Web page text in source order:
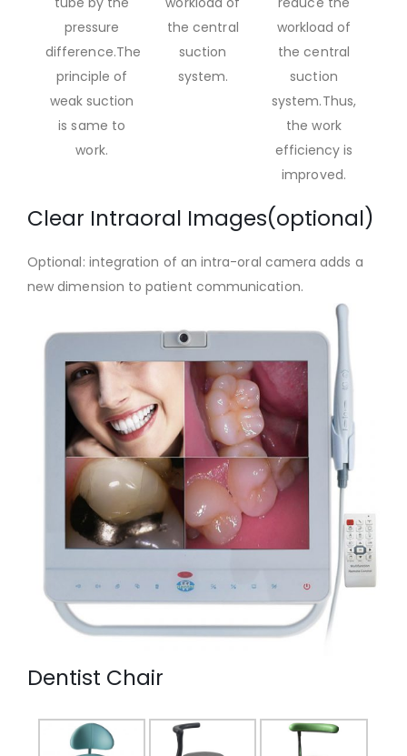
pressure
difference.The
principle of
weak suction
is same to
work.
the central
suction
system.
workload of
the central
suction
system.Thus,
the work
efficiency is
improved.
Clear Intraoral Images(optional)
Optional: integration of an intra-oral camera adds a
new dimension to patient communication.
Dentist Chair